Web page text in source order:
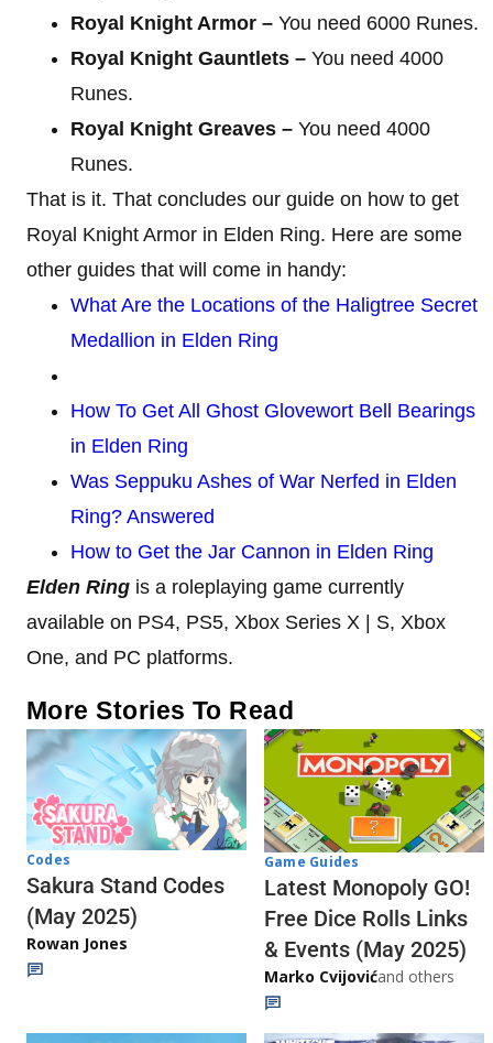
Royal Knight Armor – You need 6000 Runes.
Royal Knight Gauntlets – You need 4000
Runes.
Royal Knight Greaves – You need 4000
Runes.
That is it. That concludes our guide on how to get
Royal Knight Armor in Elden Ring. Here are some
other guides that will come in handy:
What Are the Locations of the Haligtree Secret
Medallion in Elden Ring
How To Get All Ghost Glovewort Bell Bearings
in Elden Ring
Was Seppuku Ashes of War Nerfed in Elden
Ring? Answered
How to Get the Jar Cannon in Elden Ring
Elden Ring is a roleplaying game currently
available on PS4, PS5, Xbox Series X | S, Xbox
One, and PC platforms.
More Stories To Read
Codes
Sakura Stand Codes
(May 2025)
Rowan Jones
Game Guides
Latest Monopoly GO!
Free Dice Rolls Links
& Events (May 2025)
Marko Cvijovićand others